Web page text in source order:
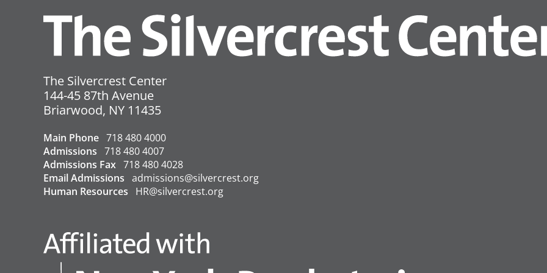
All visitors must put on a fresh mask upon entry to the building,
taking place.
In addition to masks, visitors must wear gowns and gloveswhile in
Visitors must remove their gown and gloves and then wash hands or use
resident rooms
←COVID Update – 3/18/2022
The Silvercrest Center
144-45 87th Avenue
Briarwood, NY 11435USA
Main Phone 718 480 4000
Admissions 718 480 4007
Admissions Fax718 480 4028
Email Admissions admissions@silvercrest.org
Human Resources
HR@silvercrest.org